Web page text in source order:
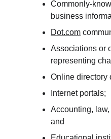
Commonly-
business
Dot.com
Associations or
representing
Online directory
Internet portals;
Accounting,
and